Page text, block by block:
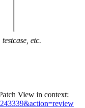
etc.
View in context: